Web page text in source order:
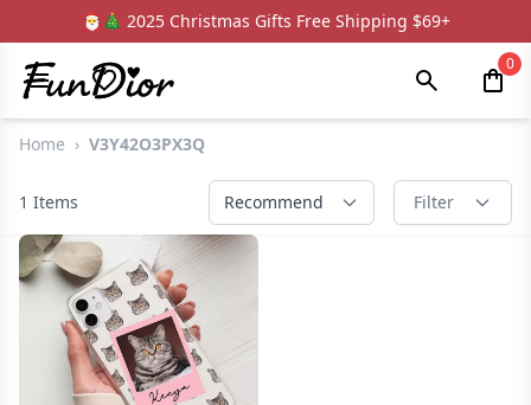
🎅🎄 2025 Christmas Gifts Free Shipping $69+
0
Home › V3Y42O3PX3Q
1 Items Recommend Filter